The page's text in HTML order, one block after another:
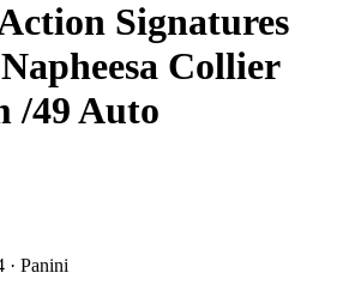
Signatures
Napheesa Collier
/49Auto
· Panini